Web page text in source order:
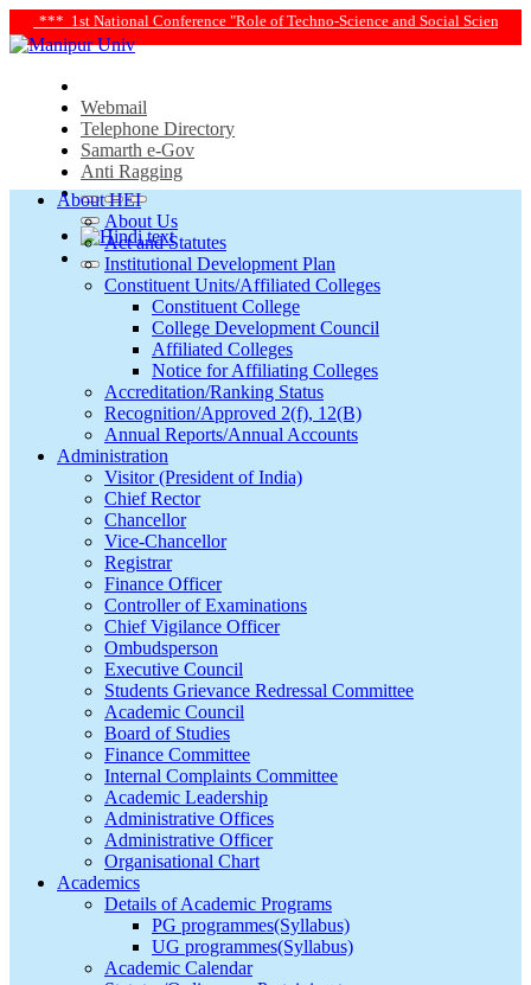
of Techno-Science and Social Science in Transforming Life and Society
Webmail
Telephone Directory
Samarth e-Gov
Anti Ragging
About HEI
About Us
Act and Statutes
Institutional Development Plan
Constituent Units/Affiliated Colleges
Constituent College
College Development Council
Affiliated Colleges
Notice for Affiliating Colleges
Accreditation/Ranking Status
Recognition/Approved 2(f), 12(B)
Annual Reports/Annual Accounts
Administration
Visitor (President of India)
Chief Rector
Chancellor
Vice-Chancellor
Registrar
Finance Officer
Controller of Examinations
Chief Vigilance Officer
Ombudsperson
Executive Council
Students Grievance Redressal Committee
Academic Council
Board of Studies
Finance Committee
Internal Complaints Committee
Academic Leadership
Administrative Offices
Administrative Officer
Organisational Chart
Academics
Details of Academic Programs
PG programmes(Syllabus)
UG programmes(Syllabus)
Academic Calendar